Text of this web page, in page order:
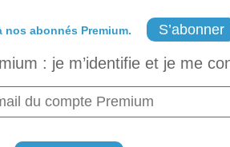
nos abonnés Premium. S’abonner
: je m’identifie et je me